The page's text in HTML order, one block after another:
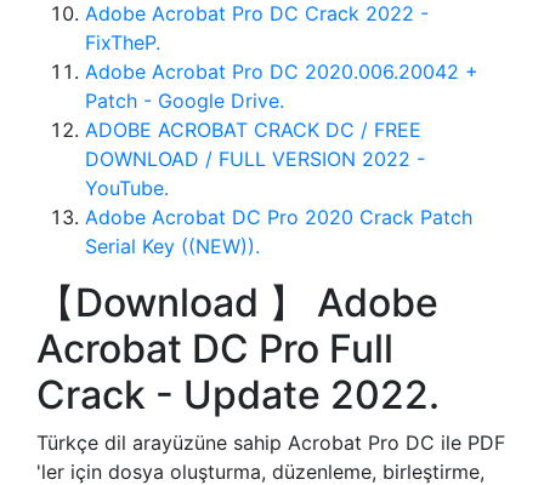
Adobe Acrobat Pro DC Crack 2022 -
FixTheP.
Adobe Acrobat Pro DC 2020.006.20042 +
Patch - Google Drive.
ADOBE ACROBAT CRACK DC / FREE
DOWNLOAD / FULL VERSION 2022 -
YouTube.
Adobe Acrobat DC Pro 2020 Crack Patch
Serial Key ((NEW)).
【Download 】 Adobe
Acrobat DC Pro Full
Crack - Update 2022.
Türkçe dil arayüzüne sahip Acrobat Pro DC ile PDF
'ler için dosya oluşturma, düzenleme, birleştirme,